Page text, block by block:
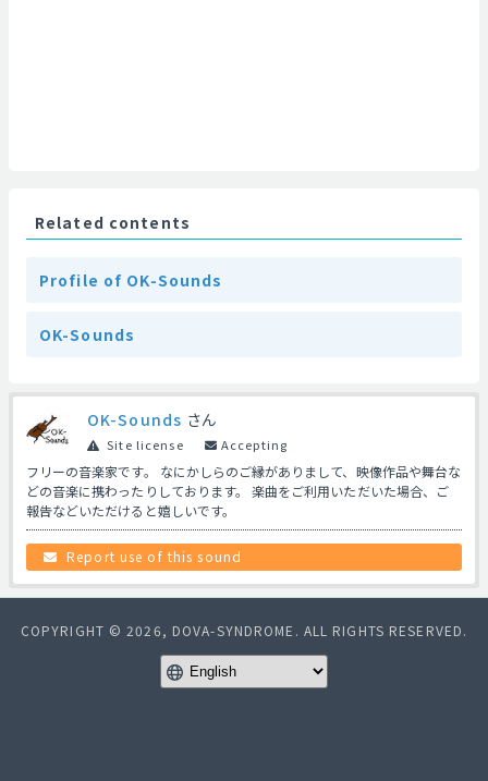
Related contents
Profile of OK-Sounds
OK-Sounds
OK-Sounds さん
Site license Accepting
フリーの音楽家です。 なにかしらのご縁がありまして、映像作品や舞台な
どの音楽に携わったりしております。 楽曲をご利用いただいた場合、ご
報告などいただけると嬉しいです。
Report use of this sound
COPYRIGHT © 2026, DOVA-SYNDROME. ALL RIGHTS RESERVED.